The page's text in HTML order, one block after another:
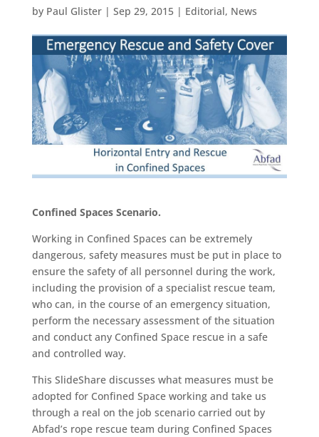
by Paul Glister| Sep 29, 2015| Editorial, News
Confined Spaces Scenario.
Working in Confined Spaces can be extremely
dangerous, safety measures must be put in place to
ensure the safety of all personnel during the work,
including the provision of a specialist rescue team,
who can, in the course of an emergency situation,
perform the necessary assessment of the situation
and conduct any Confined Space rescue in a safe
and controlled way.
This SlideShare discusses what measures must be
adopted for Confined Space working and take us
through a real on the job scenario carried out by
Abfad’s rope rescue team during Confined Spaces